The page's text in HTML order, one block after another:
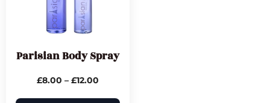
Parisian Body Spray
£8.00 – £12.00